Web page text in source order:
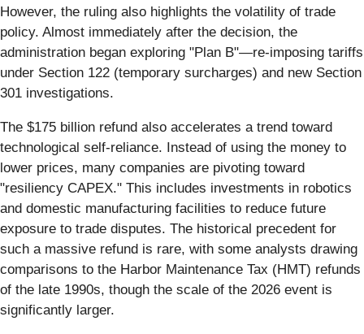
However, the ruling also highlights the volatility of trade
policy. Almost immediately after the decision, the
administration began exploring "Plan B"—re-imposing tariffs
under Section 122 (temporary surcharges) and new Section
301 investigations.
The $175 billion refund also accelerates a trend toward
technological self-reliance. Instead of using the money to
lower prices, many companies are pivoting toward
"resiliency CAPEX." This includes investments in robotics
and domestic manufacturing facilities to reduce future
exposure to trade disputes. The historical precedent for
such a massive refund is rare, with some analysts drawing
comparisons to the Harbor Maintenance Tax (HMT) refunds
of the late 1990s, though the scale of the 2026 event is
significantly larger.